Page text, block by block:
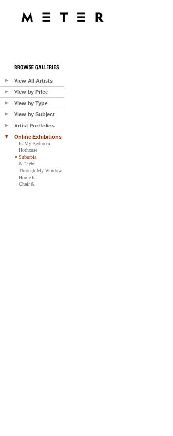
View All Artists
View by Price
View by Type
View by Subject
Artist Portfolios
Online Exhibitions
In My Bedroom
Hothouse
Suburbia
& Light
Through My Window
Home Is
Chair &